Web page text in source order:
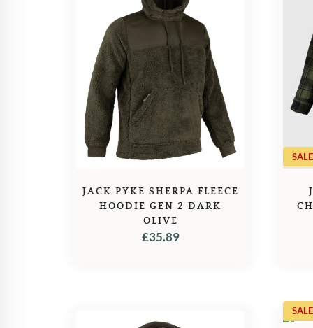
JACK PYKE SHERPA FLEECE
HOODIE GEN 2 DARK
OLIVE
£35.89